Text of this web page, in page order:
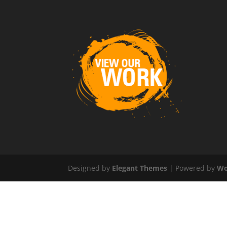
Designed by Elegant Themes | Powered by